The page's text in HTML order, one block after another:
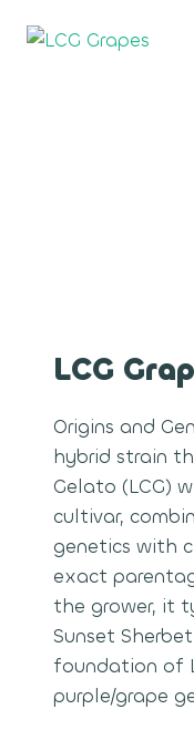
LCG
Origins and
hybrid strain
Gelato (LCG)
cultivar,
genetics with
exact
the grower, it
Sunset
foundation of
purple/grape